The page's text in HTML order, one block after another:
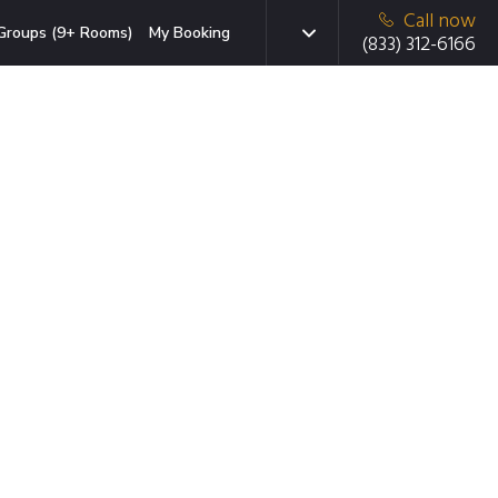
(9+ Rooms) My Booking
Call now
(833) 312-6166